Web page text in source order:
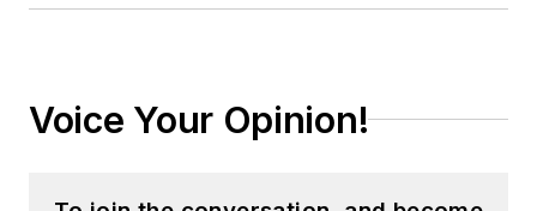
Voice Your Opinion!